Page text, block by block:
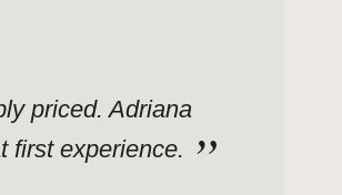
priced. Adriana
first experience.